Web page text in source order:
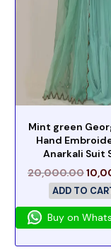
Mint green
Hand
Anarkali Suit
20,000.00
ADD TO
Buy on